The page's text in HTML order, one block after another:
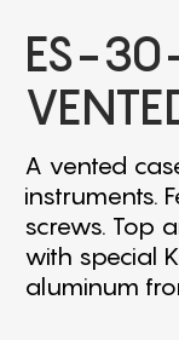
ES-
A vented
instruments.
screws. Top
with special
aluminum